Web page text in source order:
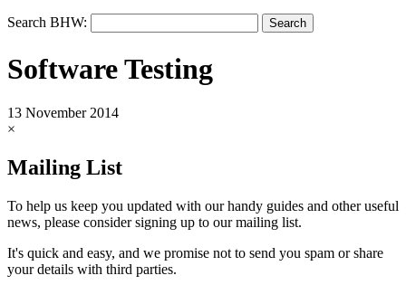
Search BHW:
Software Testing
13 November 2014
×
Mailing List
To help us keep you updated with our handy guides and other useful
news, please consider signing up to our mailing list.
It's quick and easy, and we promise not to send you spam or share
your details with third parties.